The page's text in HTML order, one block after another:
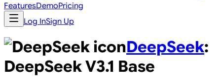
FeaturesDemoPricing
Log InSign Up
DeepSeek:
DeepSeek V3.1 Base